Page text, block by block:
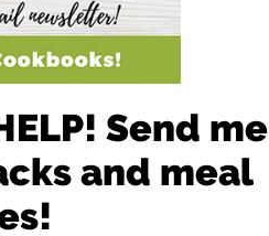
Send me
and meal